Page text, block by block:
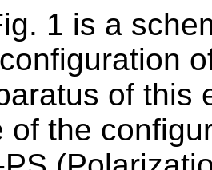
1 is a
of this
of the